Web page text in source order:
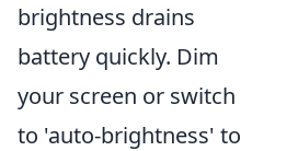
brightness drains
battery quickly. Dim
your screen or switch
to 'auto-brightness' to